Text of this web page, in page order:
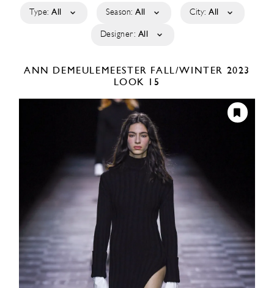
Type: All Season: All City: All
Designer: All
ANN DEMEULEMEESTER FALL/WINTER 2023
LOOK 15